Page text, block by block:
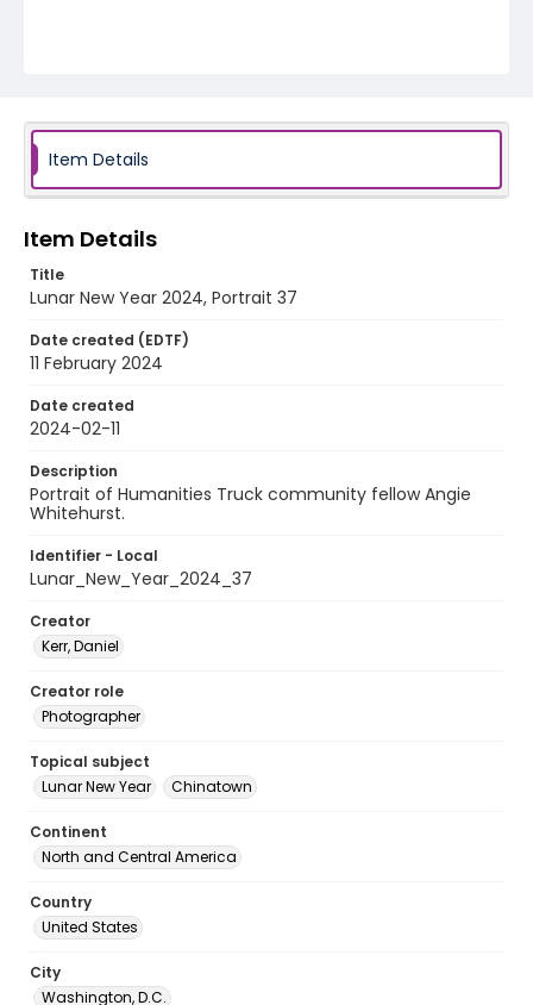
Item Details
Item Details
Title
Lunar New Year 2024, Portrait 37
Date created (EDTF)
11 February 2024
Date created
2024-02-11
Description
Portrait of Humanities Truck community fellow Angie
Whitehurst.
Identifier - Local
Lunar_New_Year_2024_37
Creator
Kerr, Daniel
Creator role
Photographer
Topical subject
Lunar New Year
Chinatown
Continent
North and Central America
Country
United States
City
Washington, D.C.